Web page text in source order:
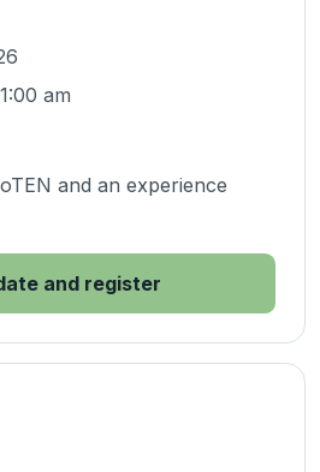
am
and an experience
and register